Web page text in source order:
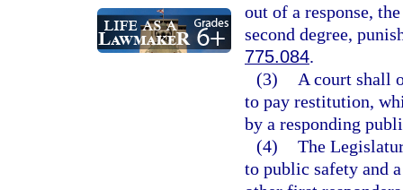
out of a response,
second degree,
775.084.
(3)
A court shall
to pay restitution,
by a responding
(4) The
to public safety and